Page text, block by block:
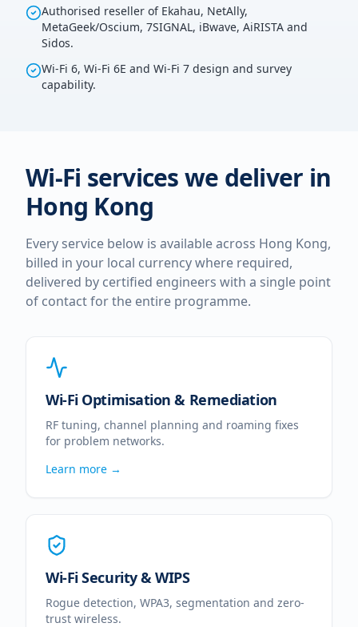
Authorised reseller of Ekahau, NetAlly,
MetaGeek/Oscium, 7SIGNAL, iBwave, AiRISTA and
Sidos.
Wi-Fi 6, Wi-Fi 6E and Wi-Fi 7 design and survey
capability.
Wi-Fi services we deliver in
Hong Kong
Every service below is available across Hong Kong,
billed in your local currency where required,
delivered by certified engineers with a single point
of contact for the entire programme.
Wi-Fi Optimisation & Remediation
RF tuning, channel planning and roaming fixes
for problem networks.
Learn more →
Wi-Fi Security & WIPS
Rogue detection, WPA3, segmentation and zero-
trust wireless.